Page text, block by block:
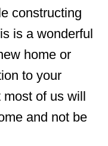
constructing
is a wonderful
home or
to your
of us will
and not be